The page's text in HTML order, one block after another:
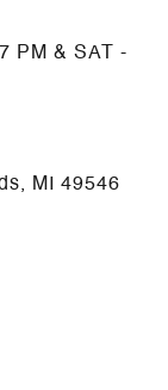
PM & SAT -
MI 49546